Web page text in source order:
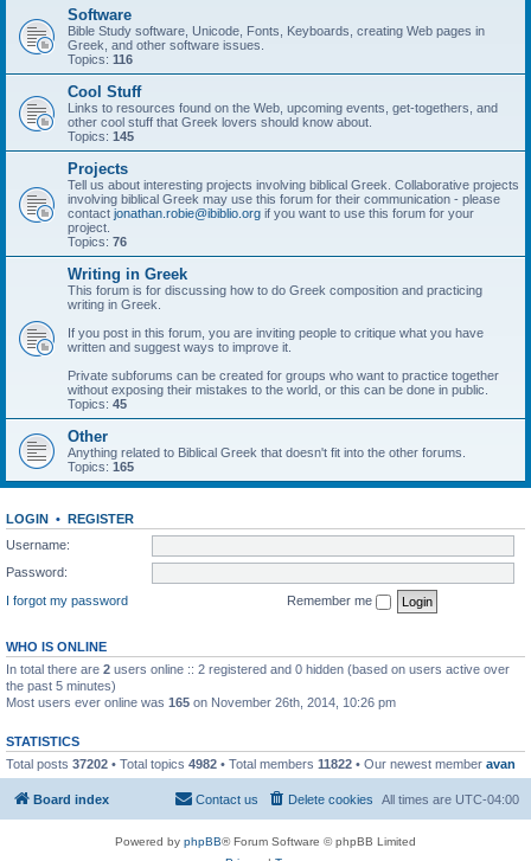
Software
Bible Study software, Unicode, Fonts, Keyboards, creating Web pages in
Greek, and other software issues.
Topics: 116
Cool Stuff
Links to resources found on the Web, upcoming events, get-togethers, and
other cool stuff that Greek lovers should know about.
Topics: 145
Projects
Tell us about interesting projects involving biblical Greek. Collaborative projects
involving biblical Greek may use this forum for their communication - please
contact jonathan.robie@ibiblio.org if you want to use this forum for your
project.
Topics: 76
Writing in Greek
This forum is for discussing how to do Greek composition and practicing
writing in Greek.
If you post in this forum, you are inviting people to critique what you have
written and suggest ways to improve it.
Private subforums can be created for groups who want to practice together
without exposing their mistakes to the world, or this can be done in public.
Topics: 45
Other
Anything related to Biblical Greek that doesn't fit into the other forums.
Topics: 165
LOGIN • REGISTER
Username:
Password:
I forgot my password
Remember me
WHO IS ONLINE
In total there are 2 users online :: 2 registered and 0 hidden (based on users active over
the past 5 minutes)
Most users ever online was 165 on November 26th, 2014, 10:26 pm
STATISTICS
Total posts 37202 • Total topics 4982 • Total members 11822 • Our newest member avan
Board index All times are UTC-04:00
Delete cookies
Contact us
Powered by phpBB® Forum Software © phpBB Limited